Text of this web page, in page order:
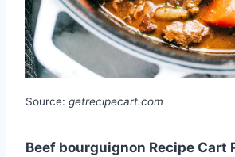
Source: getrecipecart.com
Beef bourguignon Recipe Cart